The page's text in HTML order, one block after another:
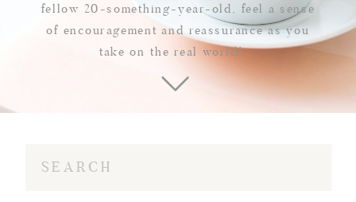
fellow 20-something-year-old, feel a sense
of encouragement and reassurance as you
take on the real world!
Search